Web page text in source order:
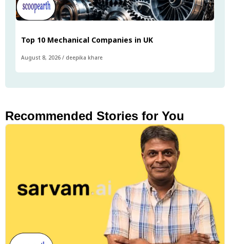
Top 10 Mechanical Companies in UK
August 8, 2026 / deepika khare
Recommended Stories for You